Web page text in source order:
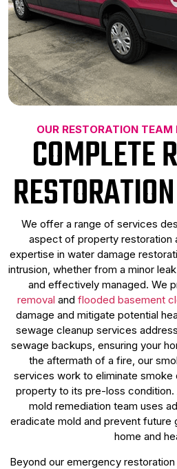
OUR RESTORATION TEAM
COMPLETE
We offer a range of services
aspect of property restoration
expertise in water damage
intrusion, whether from a minor
and effectively managed. We
removal and flooded basement
damage and mitigate potential
sewage cleanup services
sewage backups, ensuring your
the aftermath of a fire, our
services work to eliminate smoke
property to its pre-loss condition.
mold remediation team uses
eradicate mold and prevent future
home and
Beyond our emergency